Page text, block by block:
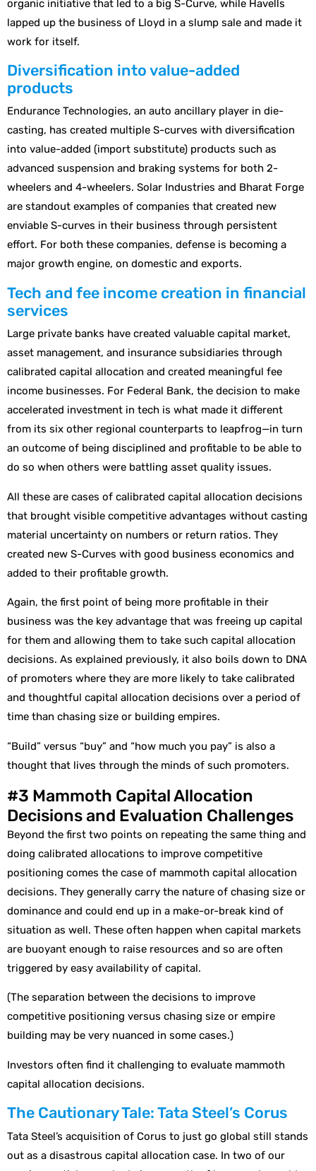
organic initiative that led to a big S-Curve, while Havells
lapped up the business of Lloyd in a slump sale and made it
work for itself.
Diversification into value-added
products
Endurance Technologies, an auto ancillary player in die-
casting, has created multiple S-curves with diversification
into value-added (import substitute) products such as
advanced suspension and braking systems for both 2-
wheelers and 4-wheelers. Solar Industries and Bharat Forge
are standout examples of companies that created new
enviable S-curves in their business through persistent
effort. For both these companies, defense is becoming a
major growth engine, on domestic and exports.
Tech and fee income creation in financial
services
Large private banks have created valuable capital market,
asset management, and insurance subsidiaries through
calibrated capital allocation and created meaningful fee
income businesses. For Federal Bank, the decision to make
accelerated investment in tech is what made it different
from its six other regional counterparts to leapfrog—in turn
an outcome of being disciplined and profitable to be able to
do so when others were battling asset quality issues.
All these are cases of calibrated capital allocation decisions
that brought visible competitive advantages without casting
material uncertainty on numbers or return ratios. They
created new S-Curves with good business economics and
added to their profitable growth.
Again, the first point of being more profitable in their
business was the key advantage that was freeing up capital
for them and allowing them to take such capital allocation
decisions. As explained previously, it also boils down to DNA
of promoters where they are more likely to take calibrated
and thoughtful capital allocation decisions over a period of
time than chasing size or building empires.
“Build” versus “buy” and “how much you pay” is also a
thought that lives through the minds of such promoters.
#3 Mammoth Capital Allocation
Decisions and Evaluation Challenges
Beyond the first two points on repeating the same thing and
doing calibrated allocations to improve competitive
positioning comes the case of mammoth capital allocation
decisions. They generally carry the nature of chasing size or
dominance and could end up in a make-or-break kind of
situation as well. These often happen when capital markets
are buoyant enough to raise resources and so are often
triggered by easy availability of capital.
(The separation between the decisions to improve
competitive positioning versus chasing size or empire
building may be very nuanced in some cases.)
Investors often find it challenging to evaluate mammoth
capital allocation decisions.
The Cautionary Tale: Tata Steel’s Corus
Tata Steel’s acquisition of Corus to just go global still stands
out as a disastrous capital allocation case. In two of our